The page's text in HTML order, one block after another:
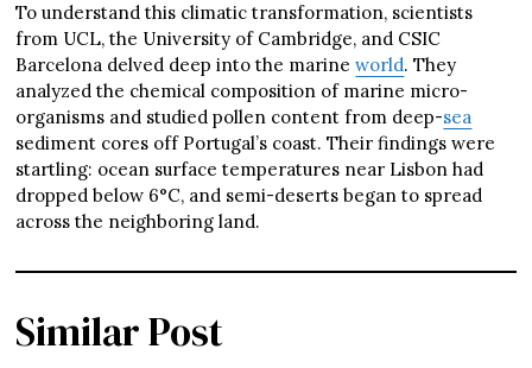
To understand this climatic transformation, scientists
from UCL, the University of Cambridge, and CSIC
Barcelona delved deep into the marineworld. They
analyzed the chemical composition of marine micro-
organisms and studied pollen content from deep-sea
sediment cores off Portugal’s coast. Their findings were
startling: ocean surface temperatures near Lisbon had
dropped below 6°C, and semi-deserts began to spread
across the neighboring land.
Similar Post